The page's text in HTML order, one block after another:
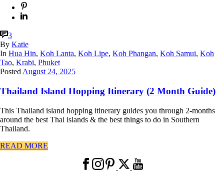
3
By Katie
In Hua Hin, Koh Lanta, Koh Lipe, Koh Phangan, Koh Samui, Koh
Tao, Krabi, Phuket
PostedAugust 24, 2025
Thailand Island Hopping Itinerary (2 Month Guide)
This Thailand island hopping itinerary guides you through 2-months
around the best Thai islands & the best things to do in Southern
Thailand.
READ MORE